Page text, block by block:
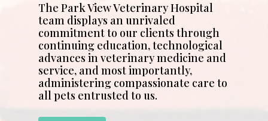
The Park View Veterinary Hospital
team displays an unrivaled
commitment to our clients through
continuing education, technological
advances in veterinary medicine and
service, and most importantly,
administering compassionate care to
all pets entrusted to us.